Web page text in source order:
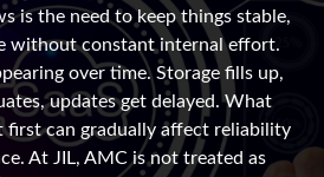
is the need to keep things stable,
without constant internal effort.
over time. Storage fills up,
updates get delayed. What
first can gradually affect reliability
At JIL, AMC is not treated as